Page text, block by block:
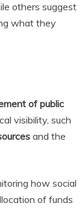
others suggest
what they
of public
visibility, such
and the
how social
of funds